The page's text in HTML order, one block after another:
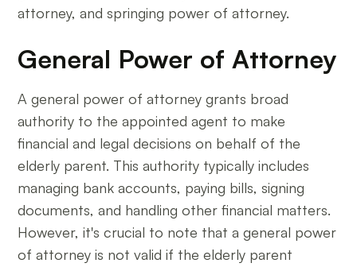
attorney, and springing power of attorney.
General Power of Attorney
A general power of attorney grants broad
authority to the appointed agent to make
financial and legal decisions on behalf of the
elderly parent. This authority typically includes
managing bank accounts, paying bills, signing
documents, and handling other financial matters.
However, it's crucial to note that a general power
of attorney is not valid if the elderly parent